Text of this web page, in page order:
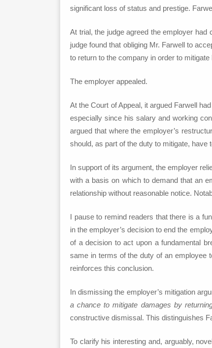
significant loss of status and prestige.
At trial, the judge agreed the employer
judge found that obliging Mr. Farwell to
to return to the company in order to mitigate
The employer appealed.
At the Court of Appeal, it argued Farwell
especially since his salary and working
argued that where the employer’s
should, as part of the duty to mitigate,
In support of its argument, the employer
with a basis on which to demand that an
relationship without reasonable notice.
I pause to remind readers that there is a
in the employer’s decision to end the
of a decision to act upon a fundamental
same in terms of the duty of an employee
reinforces this conclusion.
In dismissing the employer’s mitigation
a chance to mitigate damages by
constructive dismissal. This distinguishes
To clarify his interesting and, arguably,